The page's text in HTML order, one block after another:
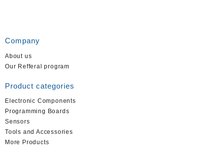
Company
About us
Our Refferal program
Product categories
Electronic Components
Programming Boards
Sensors
Tools and Accessories
More Products